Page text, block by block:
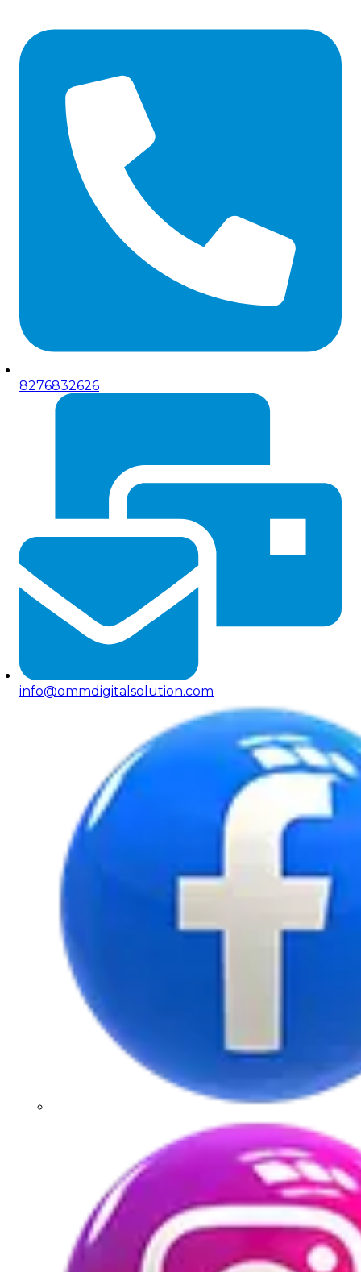
8276832626
info@ommdigitalsolution.com